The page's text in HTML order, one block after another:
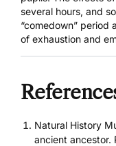
several hours, and
“comedown” period
of exhaustion and
Natural History
ancient ancestor.